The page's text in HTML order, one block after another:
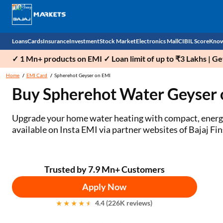
Loans
Personal Loan
Business Loan
Home Loan
Professional Loan
Gold Loan
Cards
EMI Card
Credit Card
Forex Card
Insurance
Health Insurance
Car Insurance
Two Wheeler Insurance
Investment
Fixed Deposit
Mutual Fund
National Pension Scheme (NPS)
Bonds
Stock Market
Demat
Stocks
IPO
Stock Brokers
Market insights
Electronics Mall
Mobile Phones
Power Banks
Kitchen Appliances
Air conditioner
Television
CIBIL Score
Check
✓ 1 Mn+ products on EMI ✓ Loan limit of up to ₹3 Lakhs |
Home EMI Card Spherehot Geyser on EMI
Buy Spherehot Water Geyser
Upgrade your home water heating with compact,
available on Insta EMI via partner websites of Bajaj
Trusted by 7.9 Mn+ Customers
Apply Now
4.4 (226K reviews)